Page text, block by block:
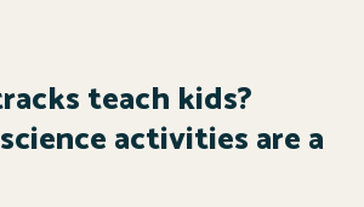
teach kids?
activities are a